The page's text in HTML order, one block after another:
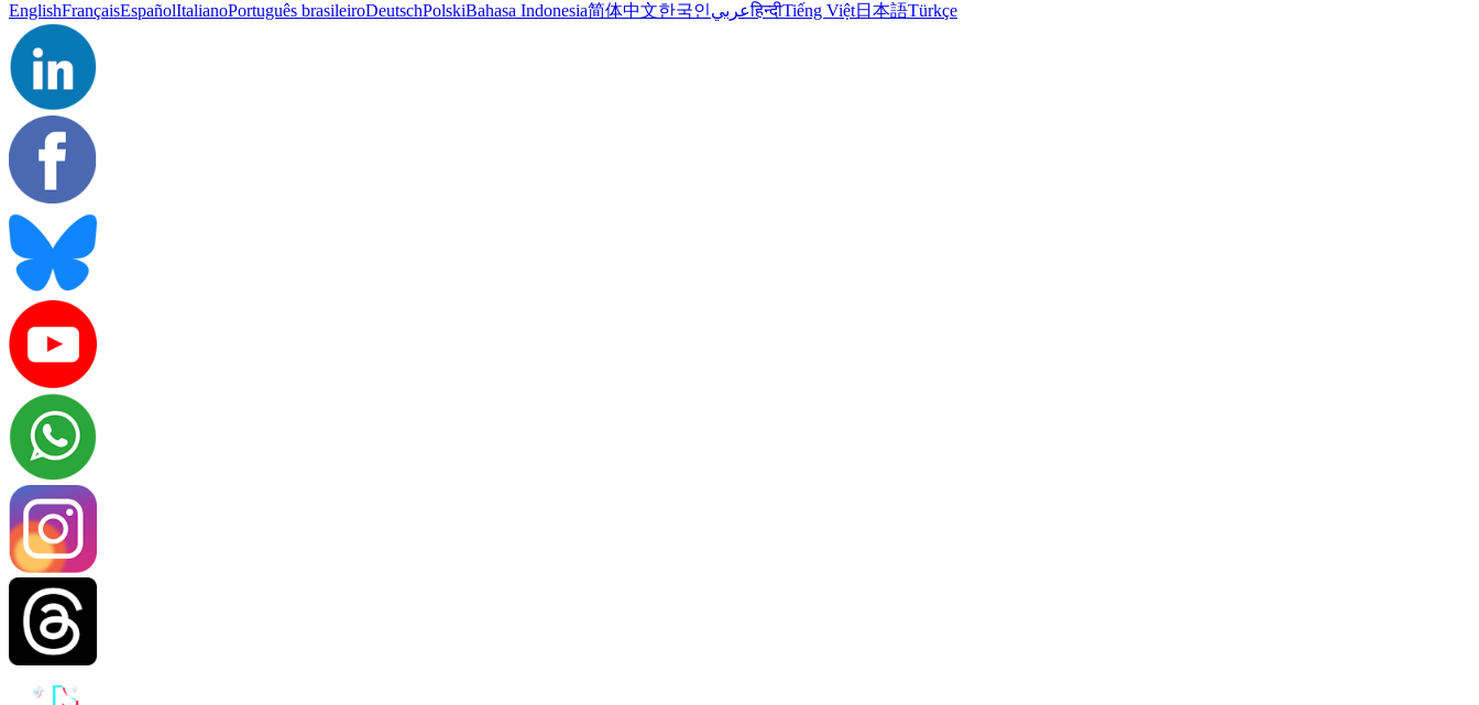
EnglishFrançaisEspañolItalianoPortuguês brasileiroDeutschPolskiBahasa Indonesia简体中文한국인عربيहिन्दीTiếng Việt日本語Türkçe